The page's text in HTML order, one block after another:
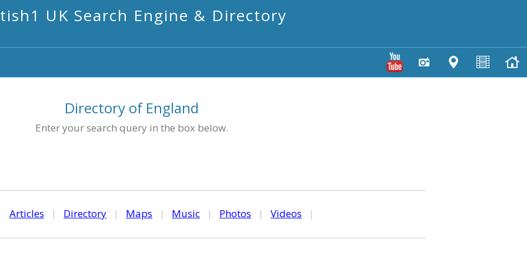
UK Search Engine & Directory
Directory of England
Enter your search query in the box below.
Articles | Directory | Maps | Music | Photos | Videos |